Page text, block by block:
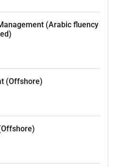
(Arabic fluency
(Offshore)